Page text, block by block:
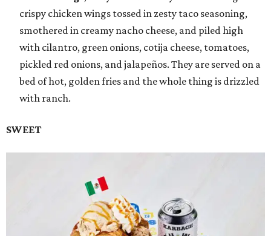
crispy chicken wings tossed in zesty taco seasoning,
smothered in creamy nacho cheese, and piled high
with cilantro, green onions, cotija cheese, tomatoes,
pickled red onions, and jalapeños. They are served on a
bed of hot, golden fries and the whole thing is drizzled
with ranch.
SWEET